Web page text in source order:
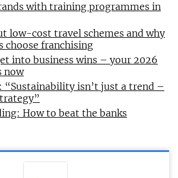
with training programmes in
low-cost travel schemes and why
choose franchising
into business wins – your 2026
now
“Sustainability isn’t just a trend –
How to beat the banks